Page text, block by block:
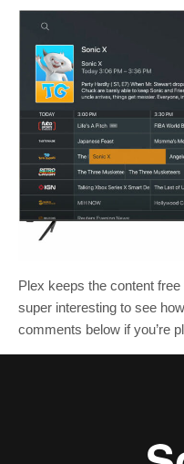
Plex keeps the content
super interesting to see
comments below if you’re